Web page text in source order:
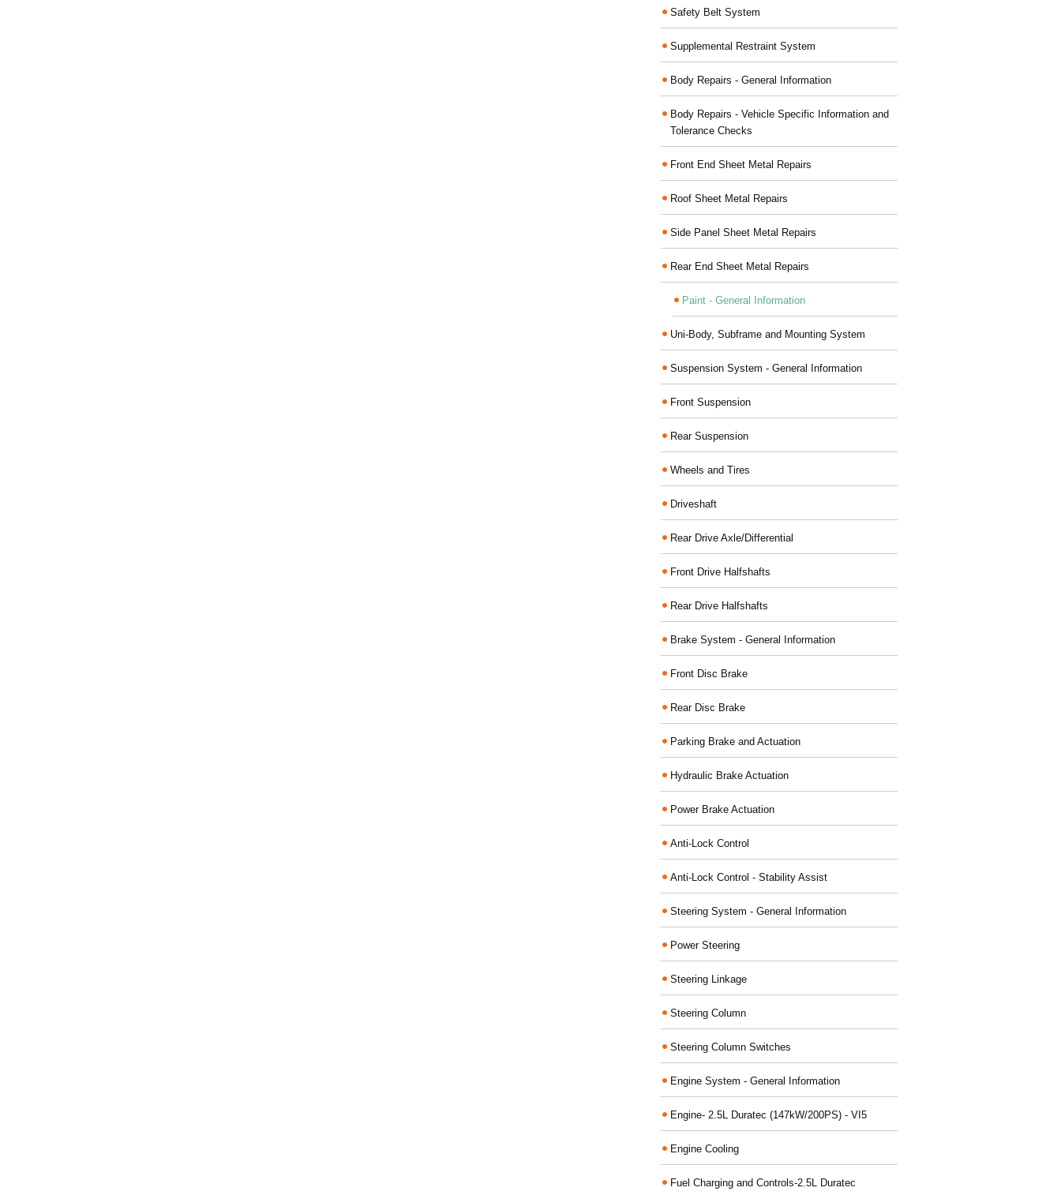
Safety Belt System
Supplemental Restraint System
Body Repairs - General Information
Body Repairs - Vehicle Specific Information and
Tolerance Checks
Front End Sheet Metal Repairs
Roof Sheet Metal Repairs
Side Panel Sheet Metal Repairs
Rear End Sheet Metal Repairs
Paint - General Information
Uni-Body, Subframe and Mounting System
Suspension System - General Information
Front Suspension
Rear Suspension
Wheels and Tires
Driveshaft
Rear Drive Axle/Differential
Front Drive Halfshafts
Rear Drive Halfshafts
Brake System - General Information
Front Disc Brake
Rear Disc Brake
Parking Brake and Actuation
Hydraulic Brake Actuation
Power Brake Actuation
Anti-Lock Control
Anti-Lock Control - Stability Assist
Steering System - General Information
Power Steering
Steering Linkage
Steering Column
Steering Column Switches
Engine System - General Information
Engine- 2.5L Duratec (147kW/200PS) - VI5
Engine Cooling
Fuel Charging and Controls-2.5L Duratec